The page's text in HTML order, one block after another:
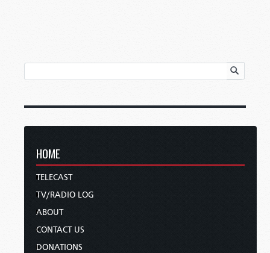
HOME
TELECAST
TV/RADIO LOG
ABOUT
CONTACT US
DONATIONS